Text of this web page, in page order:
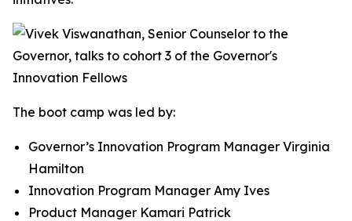
The boot camp was led by:
Governor’s Innovation Program Manager Virginia
Hamilton
Innovation Program Manager Amy Ives
Product Manager Kamari Patrick